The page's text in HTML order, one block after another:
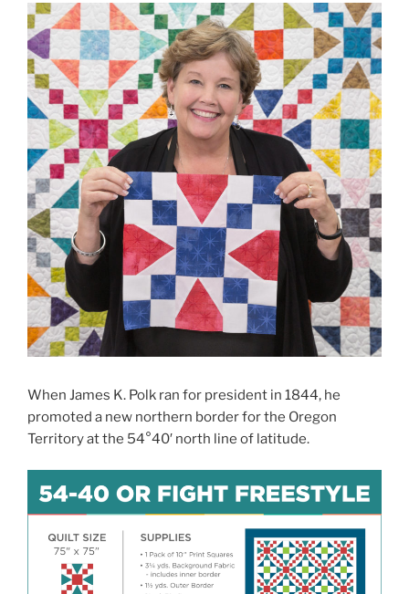
When James K. Polk ran for president in 1844, he
promoted a new northern border for the Oregon
Territory atthe 54°40′ north line of latitude.